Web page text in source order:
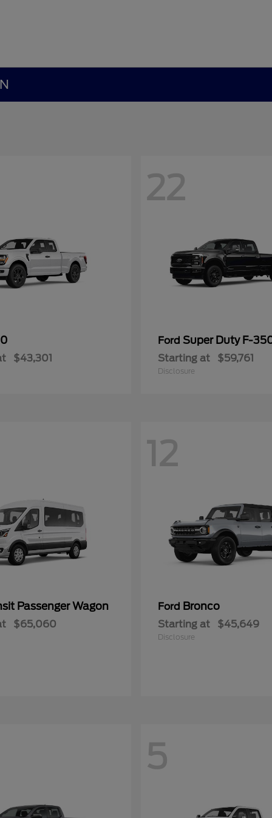
$43,301
22
Ford Super Duty F-
Starting at $59,761
Disclosure
Passenger Wagon
$65,060
12
Ford Bronco
Starting at $45,649
Disclosure
5